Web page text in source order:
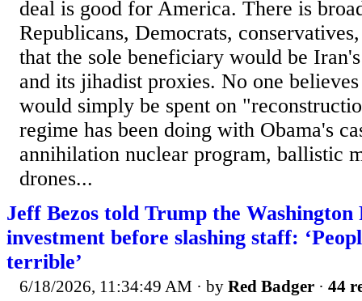
deal is good for America. There is
Republicans, Democrats,
that the sole beneficiary would be
and its jihadist proxies. No one
would simply be spent on
regime has been doing with Obama's
annihilation nuclear program, ballistic
drones...
Jeff Bezos told Trump the Washington
investment before slashing staff:
terrible’
6/18/2026, 11:34:49 AM · by Red Badger · 44